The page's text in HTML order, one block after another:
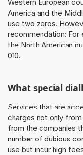
Western European
America and the
use two zeros.
recommendation:
the North American
010.
What special
Services that are
charges not only
from the companies
number of dubious
use but incur high